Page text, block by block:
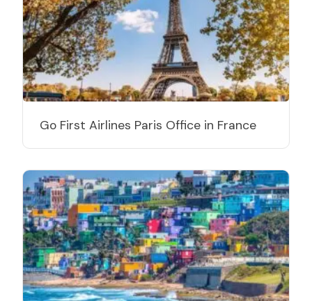
Go First Airlines Paris Office in France